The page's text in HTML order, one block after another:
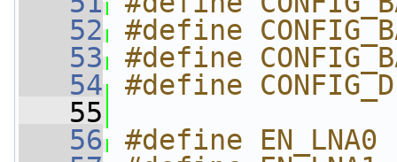
   52
#define
   53
#define
   54
#define
   55
   56
#define